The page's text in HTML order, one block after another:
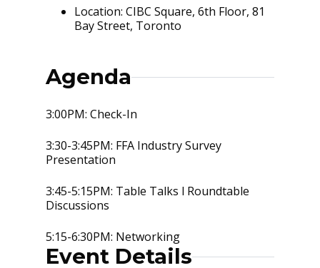
Location: CIBC Square, 6th Floor, 81
Bay Street, Toronto
Agenda
3:00PM: Check-In
3:30-3:45PM: FFA Industry Survey
Presentation
3:45-5:15PM: Table Talks l Roundtable
Discussions
5:15-6:30PM: Networking
Event Details